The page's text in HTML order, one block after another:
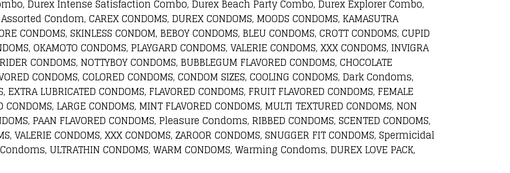
Durex Intense Satisfaction Combo, Durex Beach Party Combo, Durex Explorer Combo,
Condom, CAREX CONDOMS, DUREX CONDOMS, MOODS CONDOMS, KAMASUTRA
CONDOMS, SKINLESS CONDOM, BEBOY CONDOMS, BLEU CONDOMS, CROTT CONDOMS, CUPID
OKAMOTO CONDOMS, PLAYGARD CONDOMS, VALERIE CONDOMS, XXX CONDOMS, INVIGRA
CONDOMS, NOTTYBOY CONDOMS, BUBBLEGUM FLAVORED CONDOMS, CHOCOLATE
CONDOMS, COLORED CONDOMS, CONDOM SIZES, COOLING CONDOMS, Dark Condoms,
LUBRICATED CONDOMS, FLAVORED CONDOMS, FRUIT FLAVORED CONDOMS, FEMALE
LARGE CONDOMS, MINT FLAVORED CONDOMS, MULTI TEXTURED CONDOMS, NON
PAAN FLAVORED CONDOMS, Pleasure Condoms, RIBBED CONDOMS, SCENTED CONDOMS,
VALERIE CONDOMS, XXX CONDOMS, ZAROOR CONDOMS, SNUGGER FIT CONDOMS, Spermicidal
ULTRATHIN CONDOMS, WARM CONDOMS, Warming Condoms, DUREX LOVE PACK,